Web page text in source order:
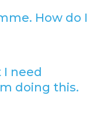
How do I
need
doing this.